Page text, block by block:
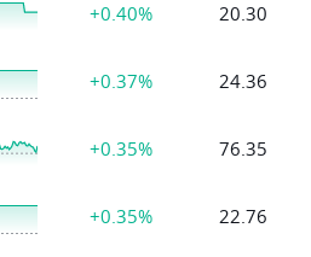
+0.40% 20.30
+0.37% 24.36
+0.35% 76.35
+0.35% 22.76